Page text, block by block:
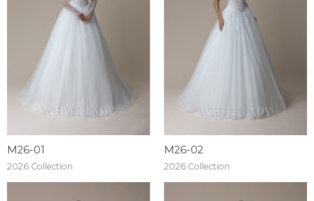
M26-01
2026 Collection
M26-02
2026 Collection